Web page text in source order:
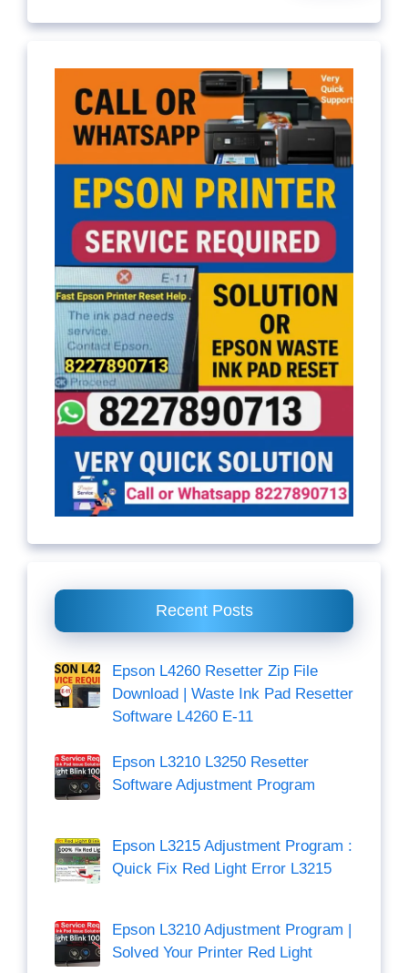
Recent Posts
Epson L4260 Resetter Zip File
Download | Waste Ink Pad Resetter
Software L4260 E-11
Epson L3210 L3250 Resetter
Software Adjustment Program
Epson L3215 Adjustment Program :
Quick Fix Red Light Error L3215
Epson L3210 Adjustment Program |
Solved Your Printer Red Light